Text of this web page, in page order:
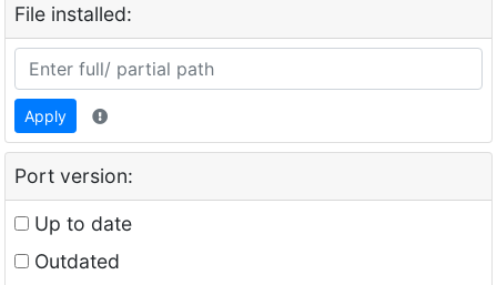
File installed:
Apply
Port version:
Up to date
Outdated